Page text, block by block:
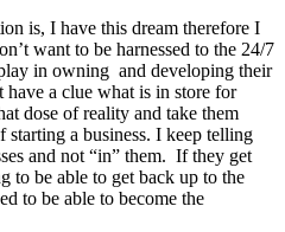
is, I have this dream therefore I
want to be harnessed to the 24/7
in owning and developing their
have a clue what is in store for
dose of reality and take them
a business. I keep telling
and not “in” them. If they get
to be able to get back up to the
to be able to become the